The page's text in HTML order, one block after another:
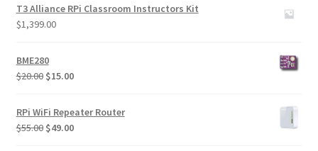
T3 Alliance RPi Classroom Instructors Kit
$1,399.00
BME280
$20.00 Original
was:
$20.00.
$15.00Current
is:
$15.00.
RPi WiFi Repeater Router
$55.00 Original
$49.00Current